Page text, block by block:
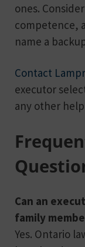
ones.
competence,
name a
Contact
executor
any other
Can an
family
Yes. Ontario